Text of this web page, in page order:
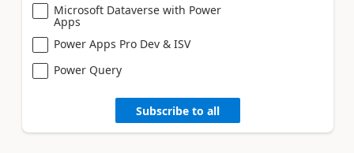
Microsoft Dataverse with Power
Apps
Power Apps Pro Dev & ISV
Power Query
Subscribe to all